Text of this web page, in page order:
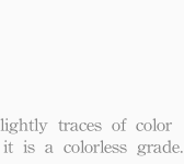
traces of color
is a colorless grade.